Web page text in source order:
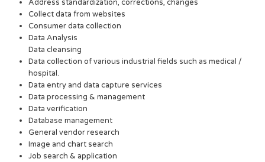
Address standardization, corrections, changes
Collect data from websites
Consumer data collection
Data Analysis
Data cleansing
Data collection of various industrial fields such as medical /
hospital.
Data entry and data capture services
Data processing & management
Data verification
Database management
General vendor research
Image and chart search
Job search & application